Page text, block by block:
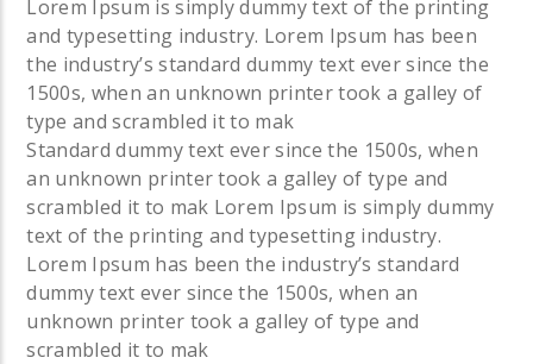
Lorem Ipsum is simply dummy text of the printing
and typesetting industry. Lorem Ipsum has been
the industry’s standard dummy text ever since the
1500s, when an unknown printer took a galley of
type and scrambled it to mak
Standard dummy text ever since the 1500s, when
an unknown printer took a galley of type and
scrambled it to mak Lorem Ipsum is simply dummy
text of the printing and typesetting industry.
Lorem Ipsum has been the industry’s standard
dummy text ever since the 1500s, when an
unknown printer took a galley of type and
scrambled it to mak